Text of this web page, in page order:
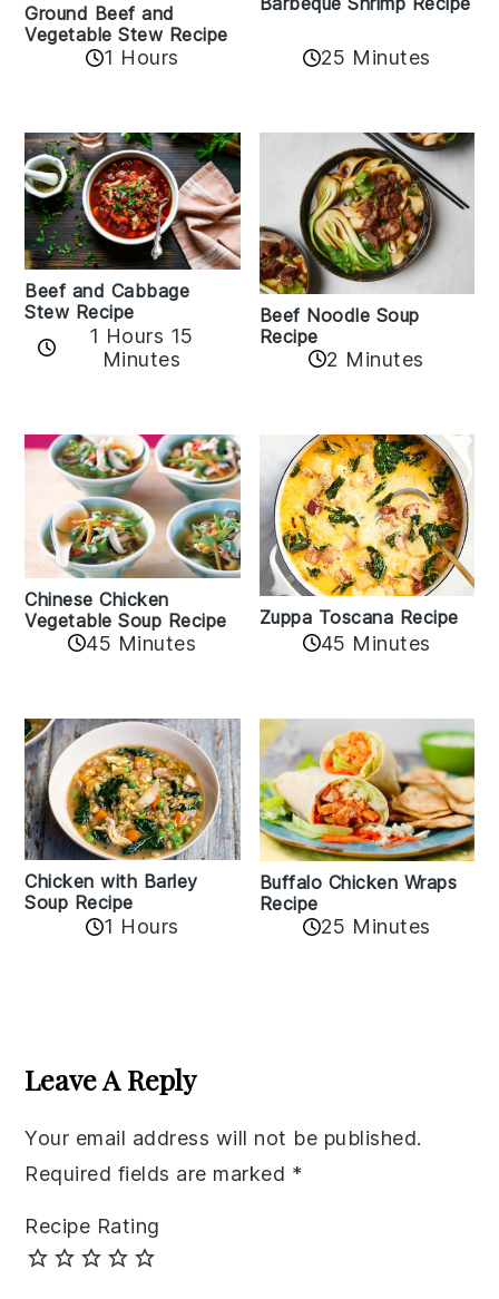
Ground Beef and
Vegetable Stew Recipe
1 Hours 25 Minutes
Beef and Cabbage
Stew Recipe
1 Hours 15
Minutes
Beef Noodle Soup
Recipe
2 Minutes
Chinese Chicken
Vegetable Soup Recipe
45 Minutes
Zuppa Toscana Recipe
45 Minutes
Chicken with Barley
Soup Recipe
1 Hours
Buffalo Chicken Wraps
Recipe
25 Minutes
Interactions
Leave A Reply
Your email address will not be published.
Required fields are marked *
Recipe Rating